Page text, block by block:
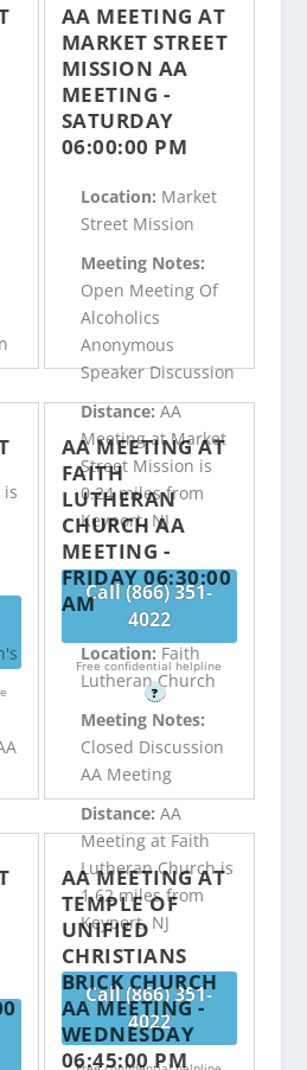
is
AA MEETING AT
MARKET STREET
MISSION AA
MEETING -
SATURDAY
06:00:00 PM
Location: Market
Street Mission
Meeting Notes:
Open Meeting Of
Alcoholics
Anonymous
Speaker Discussion
Distance:AA
Meeting at Market
Street Mission is
0.24 miles from
Keyport, NJ
Call (866) 351-
4022
Free confidential helpline
?
AA MEETING AT
FAITH
LUTHERAN
CHURCH AA
MEETING -
FRIDAY 06:30:00
AM
Location: Faith
Lutheran Church
Meeting Notes:
Closed Discussion
AA Meeting
Distance: AA
Meeting at Faith
Lutheran Church is
1.62 miles from
Keyport, NJ
Call (866) 351-
4022
AA MEETING AT
TEMPLE OF
UNIFIED
CHRISTIANS
BRICK CHURCH
AA MEETING -
WEDNESDAY
06:45:00 PM